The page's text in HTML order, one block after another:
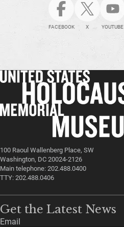
FACEBOOK X YOUTUBE
100 Raoul Wallenberg Place, SW
Washington, DC 20024-2126
Main telephone: 202.488.0400
TTY: 202.488.0406
Get the Latest News
Email